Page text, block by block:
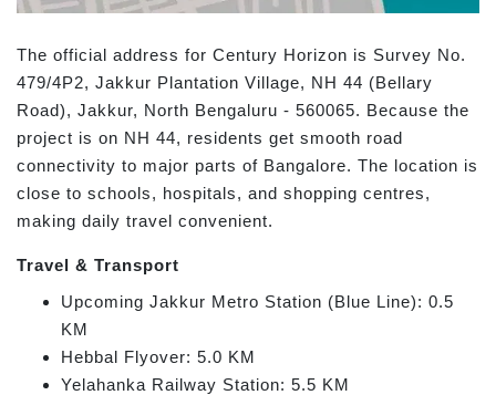
The official address for Century Horizon is Survey No.
479/4P2, Jakkur Plantation Village, NH 44 (Bellary
Road), Jakkur, North Bengaluru - 560065. Because the
project is on NH 44, residents get smooth road
connectivity to major parts of Bangalore. The location is
close to schools, hospitals, and shopping centres,
making daily travel convenient.
Travel & Transport
Upcoming Jakkur Metro Station (Blue Line): 0.5
KM
Hebbal Flyover: 5.0 KM
Yelahanka Railway Station: 5.5 KM